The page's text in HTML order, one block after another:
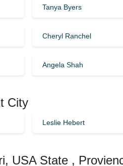
Tanya Byers
Cheryl Ranchel
Angela Shah
City
Leslie Hebert
USA State ,